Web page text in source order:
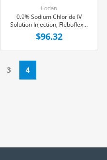
Codan
0.9% Sodium Chloride IV
Solution Injection, Fleboflex®
Bag, Latex/PVC/DEPH-free,
Case
$96.32
3 4